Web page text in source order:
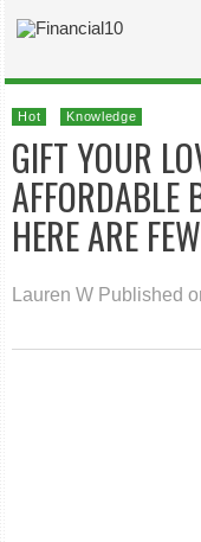
Hot Knowledge
GIFT YOUR
AFFORDABLE
HERE ARE
Lauren W Published